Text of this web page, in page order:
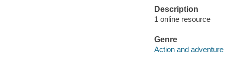
Description
1 online resource
Genre
Action and